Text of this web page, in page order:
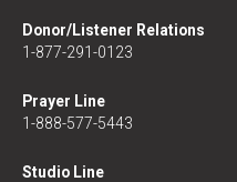
Donor/Listener Relations
1-877-291-0123
Prayer Line
1-888-577-5443
Studio Line